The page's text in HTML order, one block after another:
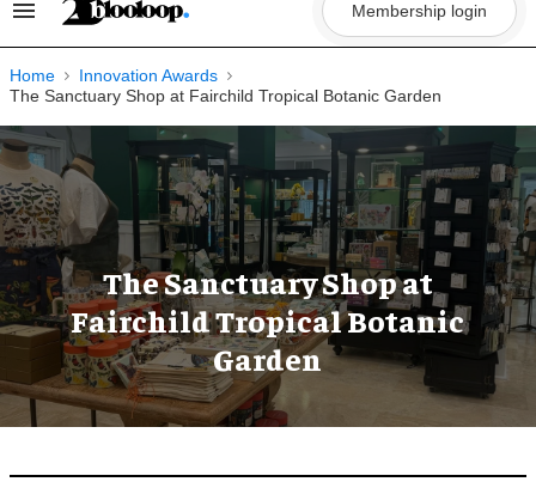
Search
Navigation
Membership login
Home
Innovation Awards
The Sanctuary Shop at Fairchild Tropical Botanic Garden
The Sanctuary Shop at
Fairchild Tropical Botanic
Garden